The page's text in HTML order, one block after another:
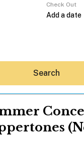
Check Out
Search